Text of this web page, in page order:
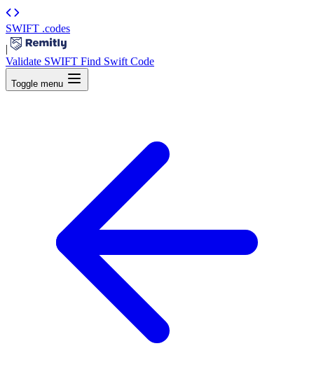
SWIFT .codes
|
Validate SWIFT Find Swift Code
Toggle menu